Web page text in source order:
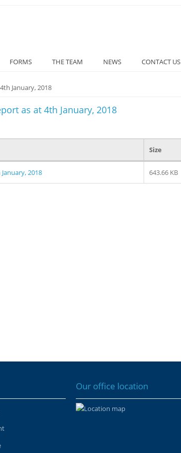
FORMS THE TEAM NEWS CONTACT US
January, 2018
as at 4th January, 2018
Size
2018 643.66 KB
Our office location